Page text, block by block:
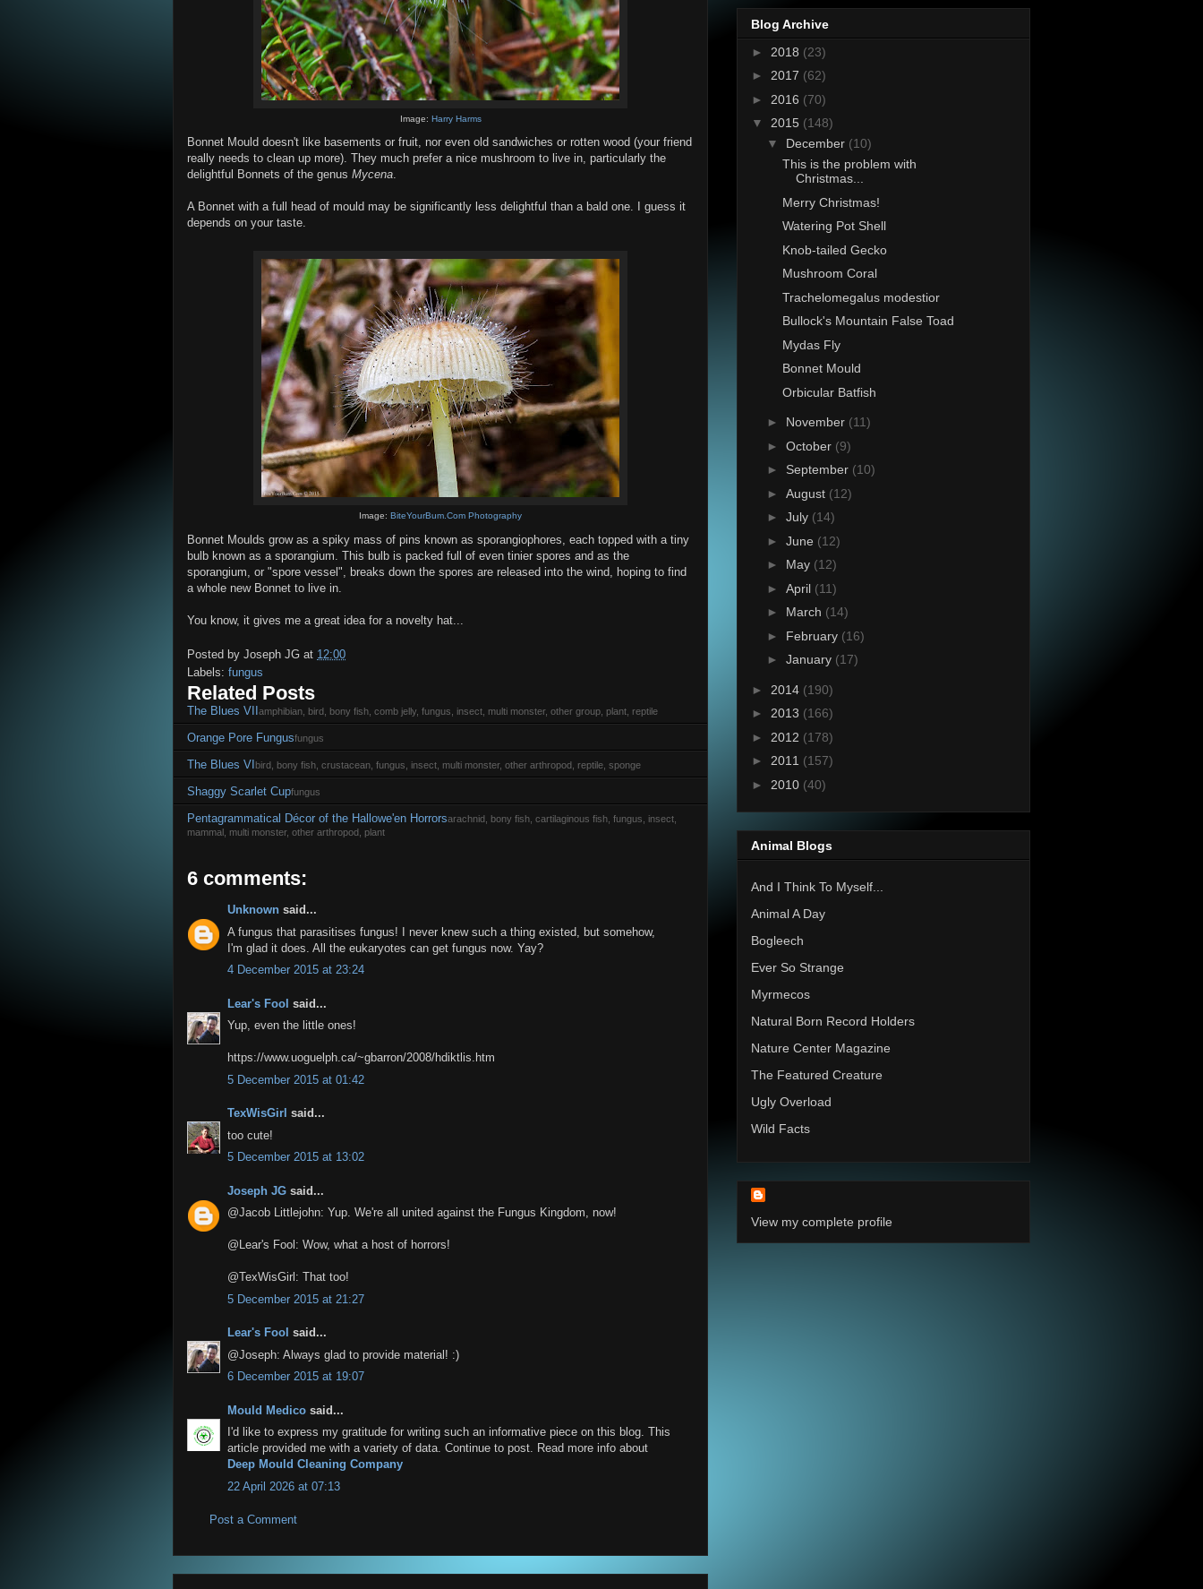
Image: Harry Harms
Bonnet Mould doesn't like basements or fruit, nor even old sandwiches or rotten wood (your friend
really needs to clean up more). They much prefer a nice mushroom to live in, particularly the
delightful Bonnets of the genus Mycena.
A Bonnet with a full head of mould may be significantly less delightful than a bald one. I guess it
depends on your taste.
Image: BiteYourBum.Com Photography
Bonnet Moulds grow as a spiky mass of pins known as sporangiophores, each topped with a tiny
bulb known as a sporangium. This bulb is packed full of even tinier spores and as the
sporangium, or "spore vessel", breaks down the spores are released into the wind, hoping to find
a whole new Bonnet to live in.
You know, it gives me a great idea for a novelty hat...
Posted by Joseph JG at 12:00
Labels: fungus
Related Posts
The Blues VII amphibian, bird, bony fish, comb jelly, fungus, insect, multi monster, other group, plant, reptile
Orange Pore Fungusfungus
The Blues VI bird, bony fish, crustacean, fungus, insect, multi monster, other arthropod, reptile, sponge
Shaggy Scarlet Cupfungus
Pentagrammatical Décor of the Hallowe'en Horrorsarachnid, bony fish, cartilaginous fish, fungus, insect,
mammal, multi monster, other arthropod, plant
6 comments:
Unknown said...
A fungus that parasitises fungus! I never knew such a thing existed, but somehow,
I'm glad it does. All the eukaryotes can get fungus now. Yay?
4 December 2015 at 23:24
Lear's Fool said...
Yup, even the little ones!
https://www.uoguelph.ca/~gbarron/2008/hdiktlis.htm
5 December 2015 at 01:42
TexWisGirl said...
too cute!
5 December 2015 at 13:02
Joseph JG said...
@Jacob Littlejohn: Yup. We're all united against the Fungus Kingdom, now!
@Lear's Fool: Wow, what a host of horrors!
@TexWisGirl: That too!
5 December 2015 at 21:27
Lear's Fool said...
@Joseph: Always glad to provide material! :)
6 December 2015 at 19:07
Mould Medico said...
I'd like to express my gratitude for writing such an informative piece on this blog. This
article provided me with a variety of data. Continue to post. Read more info about
Deep Mould Cleaning Company
22 April 2026 at 07:13
Post a Comment
Blog Archive
► 2018 (23)
► 2017 (62)
► 2016 (70)
▼ 2015 (148)
▼ December (10)
This is the problem with
Christmas...
Merry Christmas!
Watering Pot Shell
Knob-tailed Gecko
Mushroom Coral
Trachelomegalus modestior
Bullock's Mountain False Toad
Mydas Fly
Bonnet Mould
Orbicular Batfish
► November (11)
► October (9)
► September (10)
► August (12)
► July (14)
► June (12)
► May (12)
► April (11)
► March (14)
► February (16)
► January (17)
► 2014 (190)
► 2013 (166)
► 2012 (178)
► 2011 (157)
► 2010 (40)
Animal Blogs
And I Think To Myself...
Animal A Day
Bogleech
Ever So Strange
Myrmecos
Natural Born Record Holders
Nature Center Magazine
The Featured Creature
Ugly Overload
Wild Facts
View my complete profile